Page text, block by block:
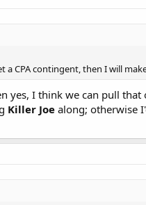
a CPA contingent, then I will
yes, I think we can pull that
Killer Joe along; otherwise